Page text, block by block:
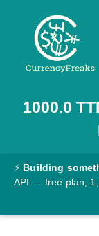
Pricing
Converter
Rates
1000.0
⚡ Building
API — free plan,